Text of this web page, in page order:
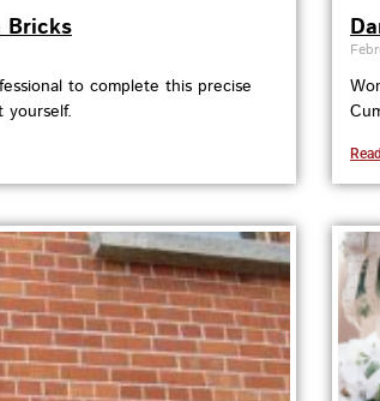
Bricks
to complete this precise
yourself.